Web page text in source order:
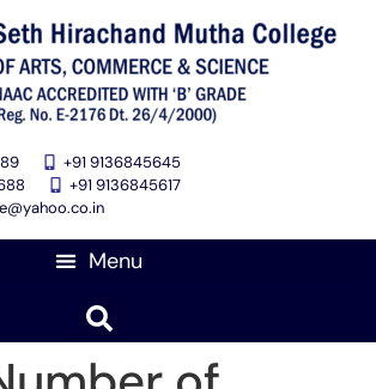
+91 9136845645
+91 9136845617